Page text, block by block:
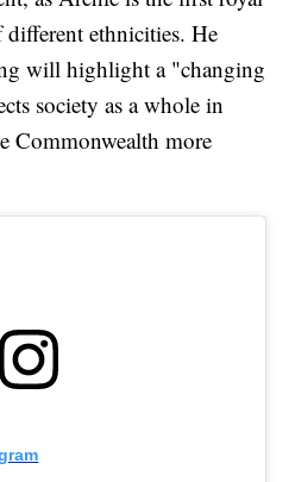
ethnicities. He
will highlight a "changing
society as a whole in
Commonwealth more